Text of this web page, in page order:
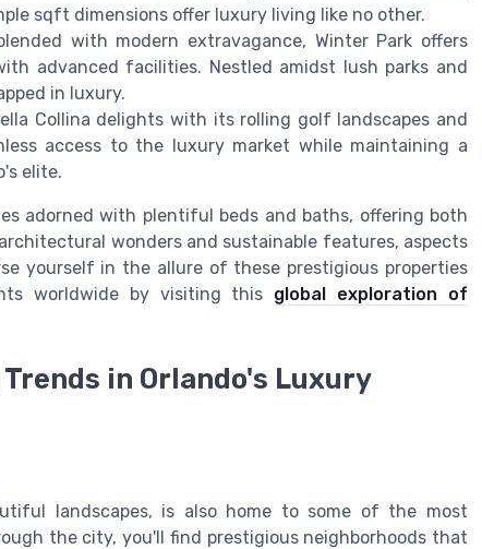
sqft dimensions offer luxury living like no other.
with modern extravagance, Winter Park offers
advanced facilities. Nestled amidst lush parks and
in luxury.
Collina delights with its rolling golf landscapes and
access to the luxury market while maintaining a
elite.
adorned with plentiful beds and baths, offering both
wonders and sustainable features, aspects
yourself in the allure of these prestigious properties
worldwide by visiting this global exploration of
in Orlando's Luxury
landscapes, is also home to some of the most
the city, you'll find prestigious neighborhoods that